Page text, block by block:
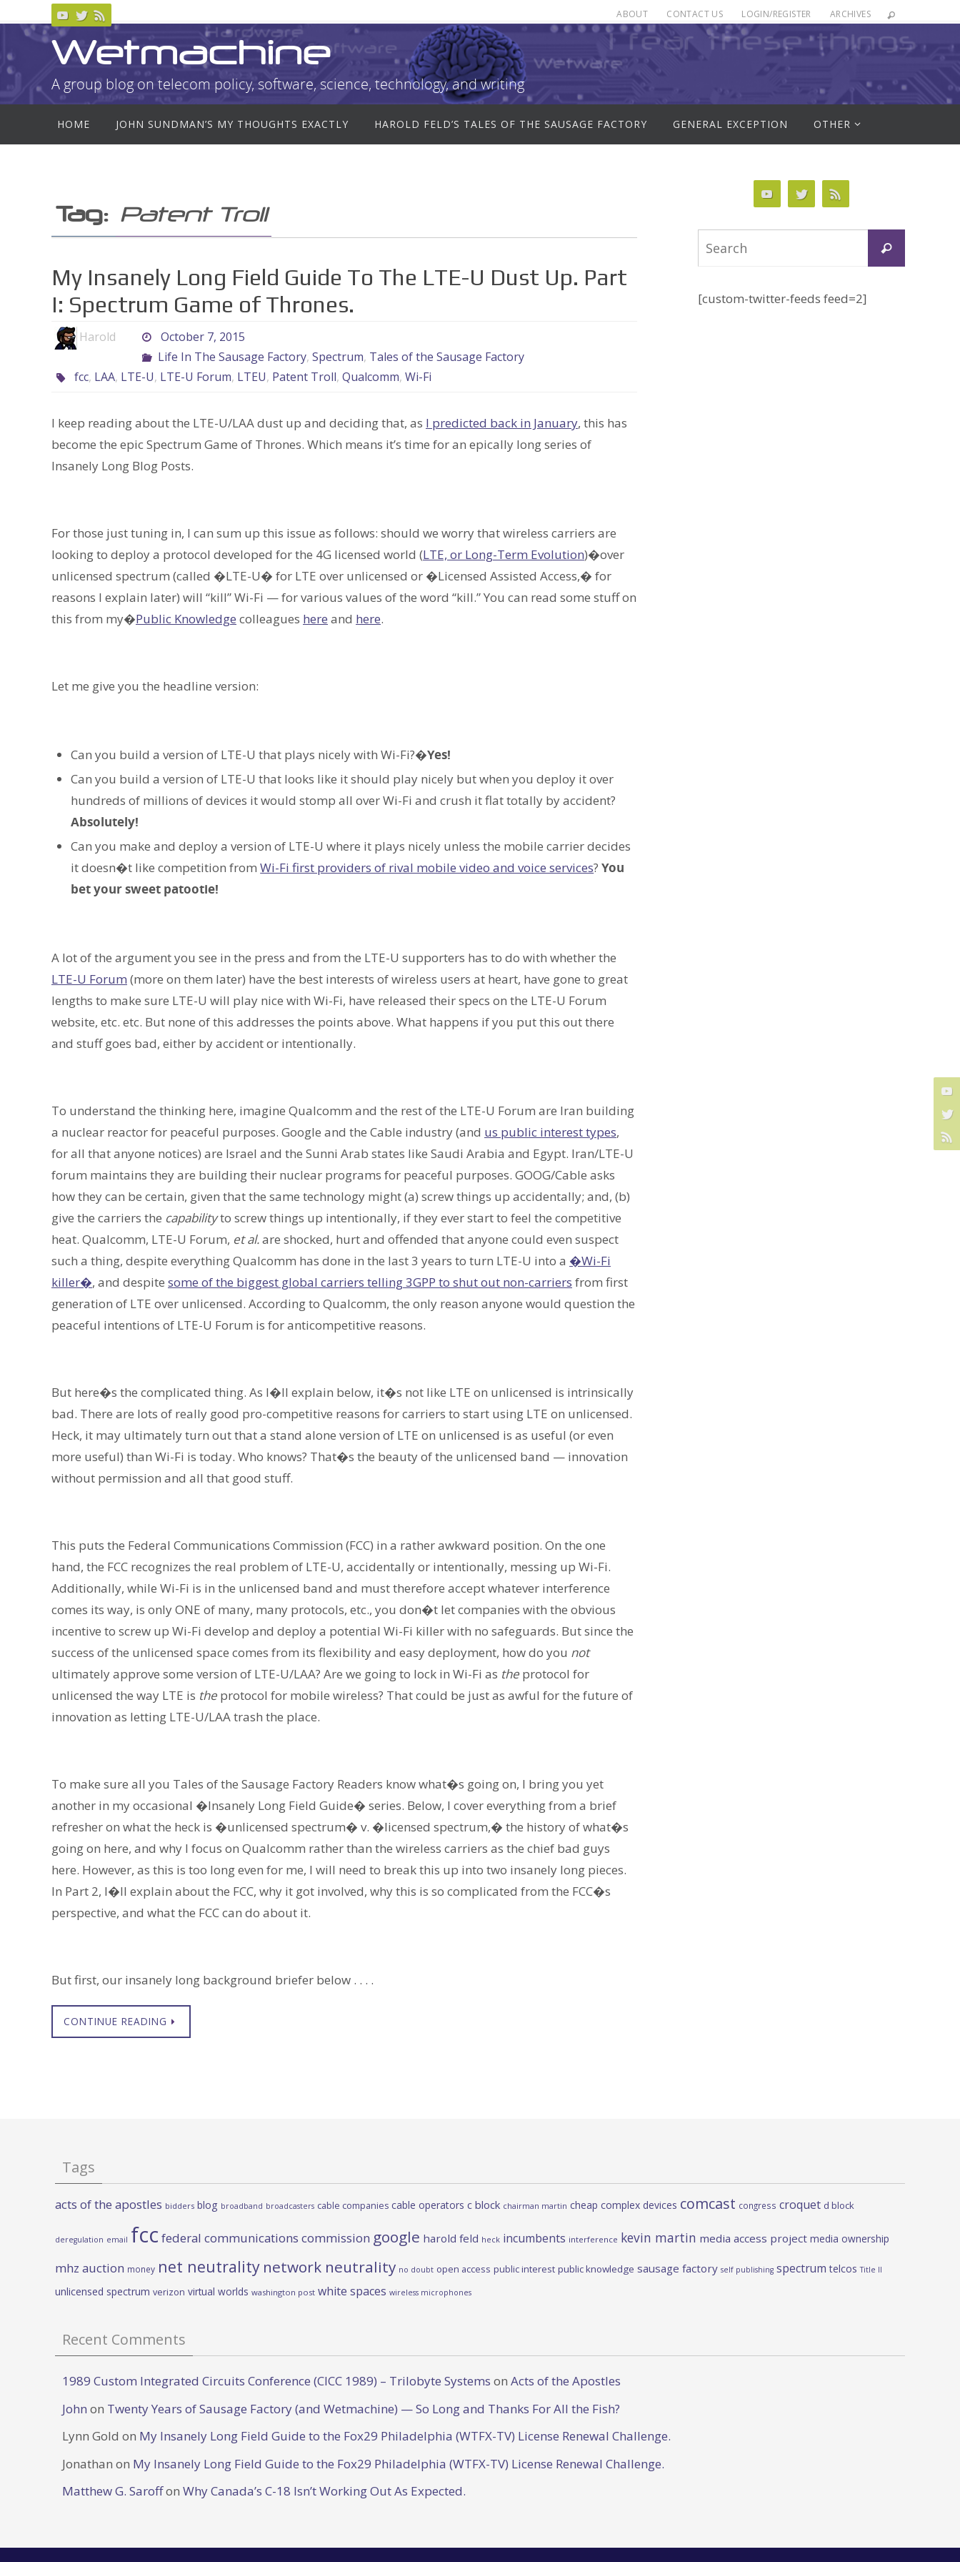
content
ABOUT CONTACT US LOGIN/REGISTER ARCHIVES
Wetmachine
A group blog on telecom policy, software, science, technology, and writing
content
HOME JOHN SUNDMAN’S MY THOUGHTS EXACTLY HAROLD FELD’S TALES OF THE SAUSAGE FACTORY GENERAL EXCEPTION OTHER
Tag: Patent Troll
My Insanely Long Field Guide To The LTE-U Dust Up. Part
I: Spectrum Game of Thrones.
Harold
October 7, 2015
Life In The Sausage Factory, Spectrum, Tales of the Sausage Factory
fcc, LAA, LTE-U, LTE-U Forum, LTEU, Patent Troll, Qualcomm, Wi-Fi
I keep reading about the LTE-U/LAA dust up and deciding that, as I predicted back in January, this has
become the epic Spectrum Game of Thrones. Which means it’s time for an epically long series of
Insanely Long Blog Posts.
For those just tuning in, I can sum up this issue as follows: should we worry that wireless carriers are
looking to deploy a protocol developed for the 4G licensed world (LTE, or Long-Term Evolution)�over
unlicensed spectrum (called �LTE-U� for LTE over unlicensed or �Licensed Assisted Access,� for
reasons I explain later) will “kill” Wi-Fi — for various values of the word “kill.” You can read some stuff on
this from my�Public Knowledge colleagues here and here.
Let me give you the headline version:
Can you build a version of LTE-U that plays nicely with Wi-Fi?�Yes!
Can you build a version of LTE-U that looks like it should play nicely but when you deploy it over
hundreds of millions of devices it would stomp all over Wi-Fi and crush it flat totally by accident?
Absolutely!
Can you make and deploy a version of LTE-U where it plays nicely unless the mobile carrier decides
it doesn�t like competition fromWi-Fi first providers of rival mobile video and voice services?You
bet your sweet patootie!
A lot of the argument you see in the press and from the LTE-U supporters has to do with whether the
LTE-U Forum (more on them later) have the best interests of wireless users at heart, have gone to great
lengths to make sure LTE-U will play nice with Wi-Fi, have released their specs on the LTE-U Forum
website, etc. etc. But none of this addresses the points above. What happens if you put this out there
and stuff goes bad, either by accident or intentionally.
To understand the thinking here, imagine Qualcomm and the rest of the LTE-U Forum are Iran building
a nuclear reactor for peaceful purposes. Google and the Cable industry (and us public interest types,
for all that anyone notices) are Israel and the Sunni Arab states like Saudi Arabia and Egypt. Iran/LTE-U
forum maintains they are building their nuclear programs for peaceful purposes. GOOG/Cable asks
how they can be certain, given that the same technology might (a) screw things up accidentally; and, (b)
give the carriers the capabilityto screw things up intentionally, if they ever start to feel the competitive
heat. Qualcomm, LTE-U Forum, et al.are shocked, hurt and offended that anyone could even suspect
such a thing, despite everything Qualcomm has done in the last 3 years to turn LTE-U into a �Wi-Fi
killer�, and despite some of the biggest global carriers telling 3GPP to shut out non-carriers from first
generation of LTE over unlicensed. According to Qualcomm, the only reason anyone would question the
peaceful intentions of LTE-U Forum is for anticompetitive reasons.
But here�s the complicated thing. As I�ll explain below, it�s not like LTE on unlicensed is intrinsically
bad. There are lots of really good pro-competitive reasons for carriers to start using LTE on unlicensed.
Heck, it may ultimately turn out that a stand alone version of LTE on unlicensed is as useful (or even
more useful) than Wi-Fi is today. Who knows? That�s the beauty of the unlicensed band — innovation
without permission and all that good stuff.
This puts the Federal Communications Commission (FCC) in a rather awkward position. On the one
hand, the FCC recognizes the real problem of LTE-U, accidentally or intentionally, messing up Wi-Fi.
Additionally, while Wi-Fi is in the unlicensed band and must therefore accept whatever interference
comes its way, is only ONE of many, many protocols, etc., you don�t let companies with the obvious
incentive to screw up Wi-Fi develop and deploy a potential Wi-Fi killer with no safeguards. But since the
success of the unlicensed space comes from its flexibility and easy deployment, how do you not
ultimately approve some version of LTE-U/LAA? Are we going to lock in Wi-Fi as the protocol for
unlicensed the way LTE is the protocol for mobile wireless? That could be just as awful for the future of
innovation as letting LTE-U/LAA trash the place.
To make sure all you Tales of the Sausage Factory Readers know what�s going on, I bring you yet
another in my occasional �Insanely Long Field Guide� series. Below, I cover everything from a brief
refresher on what the heck is �unlicensed spectrum� v. �licensed spectrum,� the history of what�s
going on here, and why I focus on Qualcomm rather than the wireless carriers as the chief bad guys
here. However, as this is too long even for me, I will need to break this up into two insanely long pieces.
In Part 2, I�ll explain about the FCC, why it got involved, why this is so complicated from the FCC�s
perspective, and what the FCC can do about it.
But first, our insanely long background briefer below . . . .
CONTINUE READING
Search
[custom-twitter-feeds feed=2]
Tags
acts of the apostles bidders blog broadband broadcasters cable companies cable operators c block chairman martin cheap complex devices comcast congress croquet d block
deregulation email fcc federal communications commission google harold feld heck incumbents interference kevin martin media access project media ownership
mhz auction money net neutrality network neutrality no doubt open access public interest public knowledge sausage factory self publishing spectrum telcos Title II
unlicensed spectrum verizon virtual worlds washington post white spaces wireless microphones
Recent Comments
1989 Custom Integrated Circuits Conference (CICC 1989) – Trilobyte Systems on Acts of the Apostles
John on Twenty Years of Sausage Factory (and Wetmachine) — So Long and Thanks For All the Fish?
Lynn Gold on My Insanely Long Field Guide to the Fox29 Philadelphia (WTFX-TV) License Renewal Challenge.
Jonathan on My Insanely Long Field Guide to the Fox29 Philadelphia (WTFX-TV) License Renewal Challenge.
Matthew G. Saroffon Why Canada’s C-18 Isn’t Working Out As Expected.